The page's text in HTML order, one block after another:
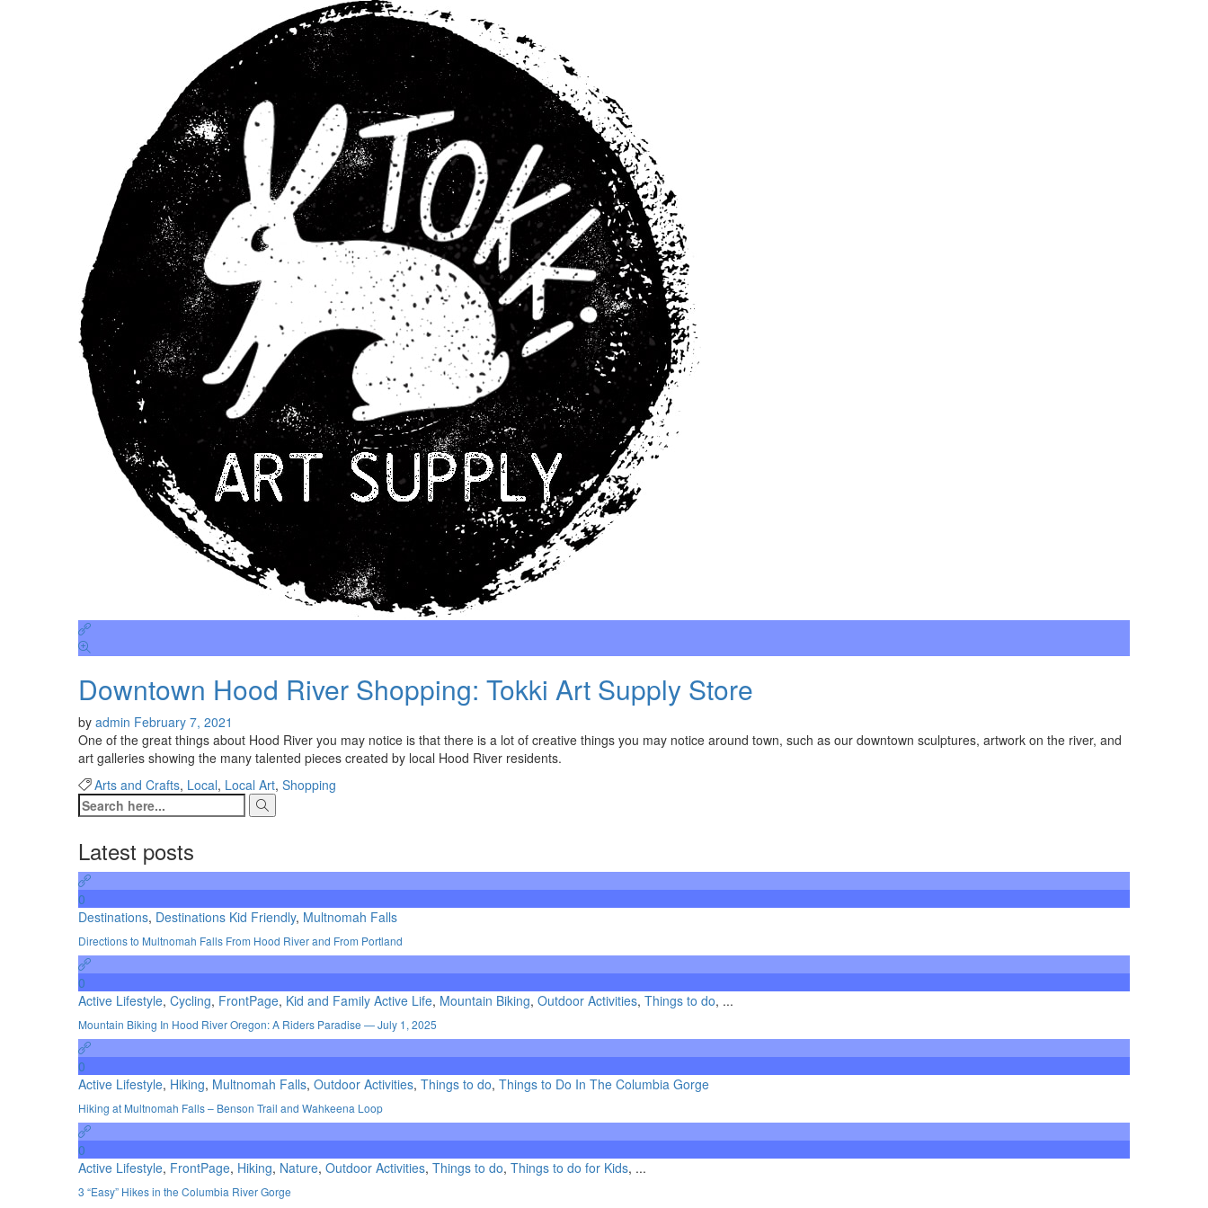
Downtown Hood River Shopping: Tokki Art Supply Store
by admin February 7, 2021
One of the great things about Hood River you may notice is that there is a lot of creative things you may notice around town, such as our downtown sculptures, artwork on the river, and
art galleries showing the many talented pieces created by local Hood River residents.
Arts and Crafts, Local, Local Art, Shopping
Latest posts
0
Destinations, Destinations Kid Friendly, Multnomah Falls
Directions to Multnomah Falls From Hood River and From Portland
0
Active Lifestyle, Cycling, FrontPage, Kid and Family Active Life, Mountain Biking, Outdoor Activities, Things to do, ...
Mountain Biking In Hood River Oregon: A Riders Paradise — July 1, 2025
0
Active Lifestyle, Hiking, Multnomah Falls, Outdoor Activities, Things to do, Things to Do In The Columbia Gorge
Hiking at Multnomah Falls – Benson Trail and Wahkeena Loop
0
Active Lifestyle, FrontPage, Hiking, Nature, Outdoor Activities, Things to do, Things to do for Kids, ...
3 “Easy” Hikes in the Columbia River Gorge